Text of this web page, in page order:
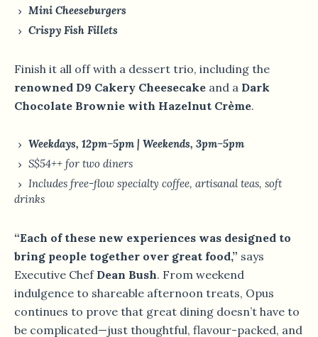
Mini Cheeseburgers
Crispy Fish Fillets
Finish it all off with a dessert trio, including the
renowned D9 Cakery Cheesecake and a Dark
Chocolate Brownie with Hazelnut Crème.
Weekdays, 12pm–5pm | Weekends, 3pm–5pm
S$54++ for two diners
Includes free-flow specialty coffee, artisanal teas, soft
drinks
“Each of these new experiences was designed to
bring people together over great food,” says
Executive Chef Dean Bush. From weekend
indulgence to shareable afternoon treats, Opus
continues to prove that great dining doesn’t have to
be complicated—just thoughtful, flavour-packed, and